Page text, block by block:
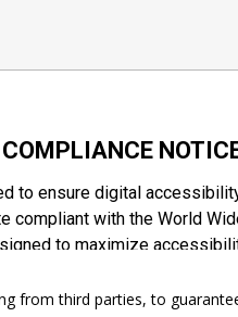
to ensure digital
compliant with the World
to maximize
from third parties, to